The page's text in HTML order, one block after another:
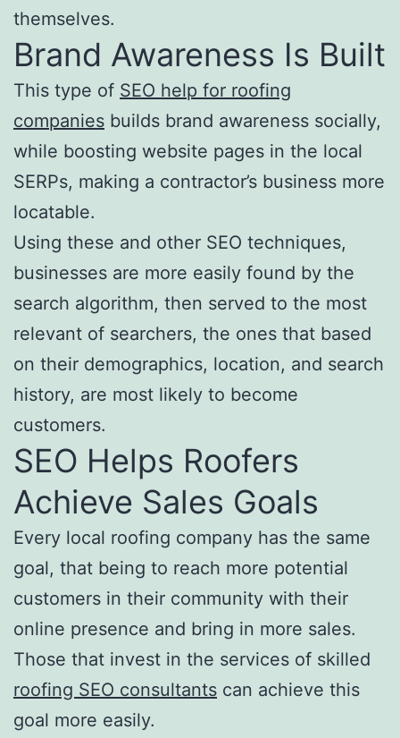
themselves.
Brand Awareness Is Built
This type of SEO help for roofing
companies builds brand awareness socially,
while boosting website pages in the local
SERPs, making a contractor’s business more
locatable.
Using these and other SEO techniques,
businesses are more easily found by the
search algorithm, then served to the most
relevant of searchers, the ones that based
on their demographics, location, and search
history, are most likely to become
customers.
SEO Helps Roofers
Achieve Sales Goals
Every local roofing company has the same
goal, that being to reach more potential
customers in their community with their
online presence and bring in more sales.
Those that invest in the services of skilled
roofing SEO consultants can achieve this
goal more easily.